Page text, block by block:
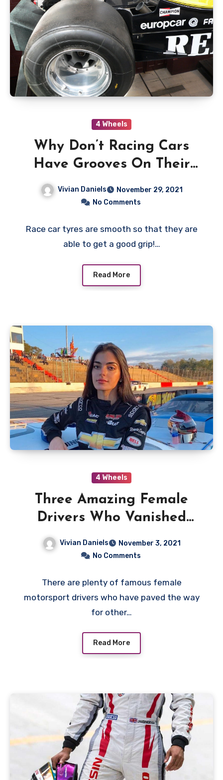
4 Wheels
Why Don’t Racing Cars
Have Grooves On Their
Vivian Daniels
November 29, 2021
No Comments
Race car tyres are smooth so that they are
able to get a good grip!…
Read More
4 Wheels
Three Amazing Female
Drivers Who Vanished
from Motorsports
Vivian Daniels
November 3, 2021
No Comments
There are plenty of famous female
motorsport drivers who have paved the way
for other…
Read More